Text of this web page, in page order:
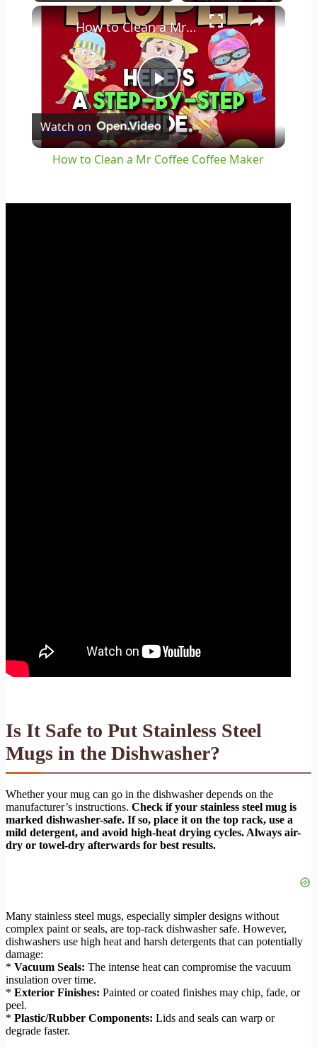
Play Unmute Fullscreen ×
Play
Video
How to Clean a Mr Coffee Coffee Maker
Watch on
How to Clean a Mr Coffee Coffee Maker
Is It Safe to Put Stainless Steel
Mugs in the Dishwasher?
Whether your mug can go in the dishwasher depends on the
manufacturer’s instructions. Check if your stainless steel mug is
marked dishwasher-safe. If so, place it on the top rack, use a
mild detergent, and avoid high-heat drying cycles. Always air-
dry or towel-dry afterwards for best results.
Many stainless steel mugs, especially simpler designs without
complex paint or seals, are top-rack dishwasher safe. However,
dishwashers use high heat and harsh detergents that can potentially
damage:
* Vacuum Seals: The intense heat can compromise the vacuum
insulation over time.
* Exterior Finishes: Painted or coated finishes may chip, fade, or
peel.
* Plastic/Rubber Components: Lids and seals can warp or
degrade faster.